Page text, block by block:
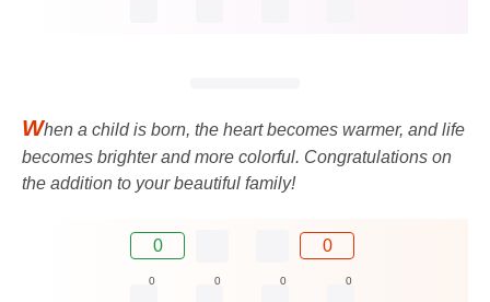
When a child is born, the heart becomes warmer, and life
becomes brighter and more colorful. Congratulations on
the addition to your beautiful family!
0 0
0 0 0 0